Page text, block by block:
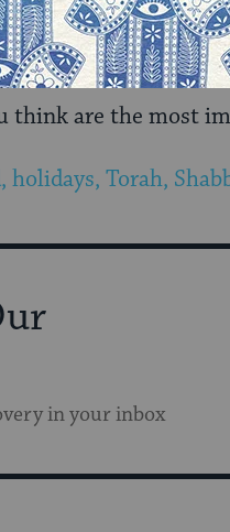
to build both their
vibe to gain the
think are the most
holidays, Torah,
in your inbox